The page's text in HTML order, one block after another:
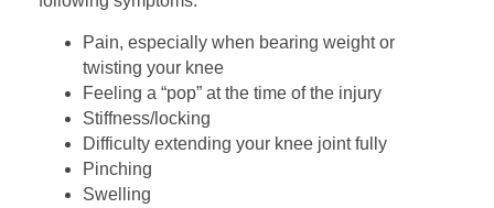
Pain, especially when bearing weight or
twisting your knee
Feeling a “pop” at the time of the injury
Stiffness/locking
Difficulty extending your knee joint fully
Pinching
Swelling